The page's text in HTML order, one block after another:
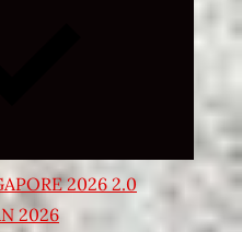
2026 2.0
2026